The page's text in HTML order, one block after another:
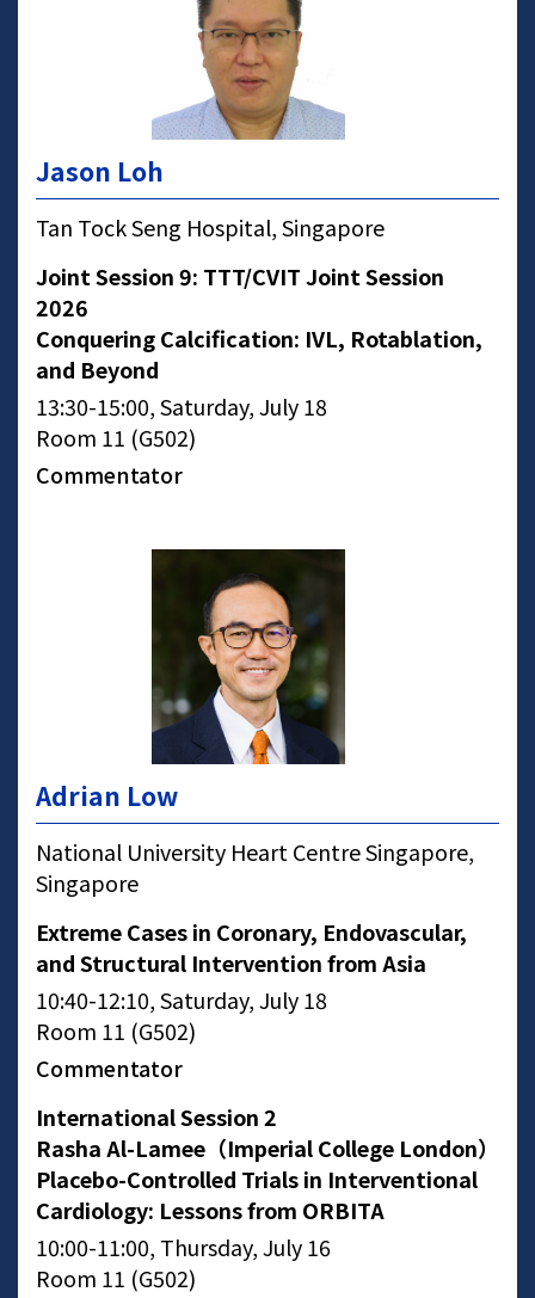
Jason Loh
Tan Tock Seng Hospital, Singapore
Joint Session 9: TTT/CVIT Joint Session
2026
Conquering Calcification: IVL, Rotablation,
and Beyond
13:30-15:00, Saturday, July 18
Room 11 (G502)
Commentator
Adrian Low
National University Heart Centre Singapore,
Singapore
Extreme Cases in Coronary, Endovascular,
and Structural Intervention from Asia
10:40-12:10, Saturday, July 18
Room 11 (G502)
Commentator
International Session 2
Rasha Al-Lamee（Imperial College London）
Placebo-Controlled Trials in Interventional
Cardiology: Lessons from ORBITA
10:00-11:00, Thursday, July 16
Room 11 (G502)